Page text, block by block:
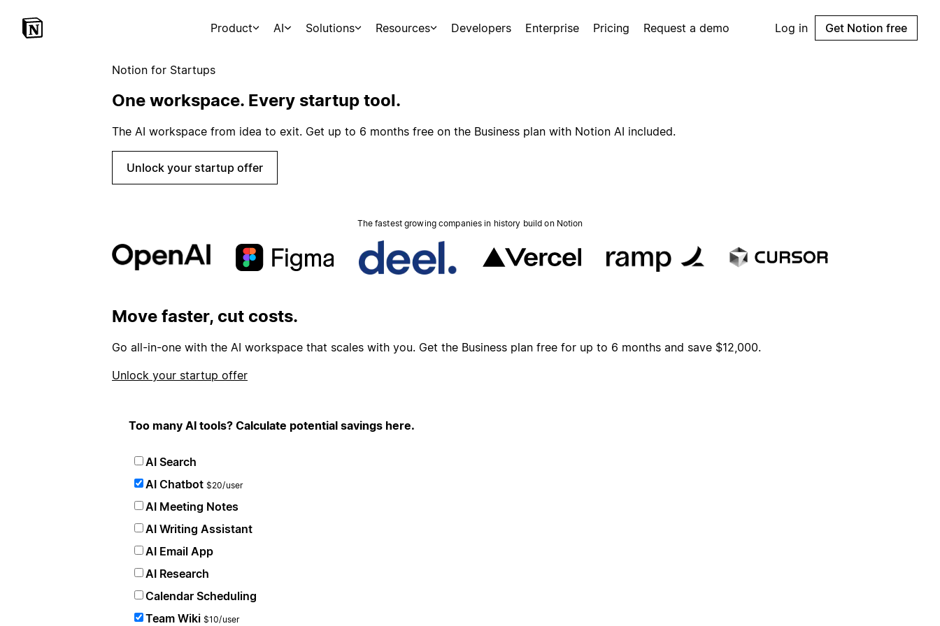
Product AI Solutions Resources Developers Enterprise Pricing Request a demo Log in Get Notion free
Notion for Startups
One workspace. Every startup tool.
The AI workspace from idea to exit. Get up to 6 months free on the Business plan with Notion AI included.
Unlock your startup offer
The fastest growing companies in history build on Notion
Move faster, cut costs.
Go all-in-one with the AI workspace that scales with you. Get the Business plan free for up to 6 months and save $12,000.
Unlock your startup offer
Too many AI tools? Calculate potential savings here.
AI Search
AI Chatbot $20/user
AI Meeting Notes
AI Writing Assistant
AI Email App
AI Research
Calendar Scheduling
Team Wiki $10/user